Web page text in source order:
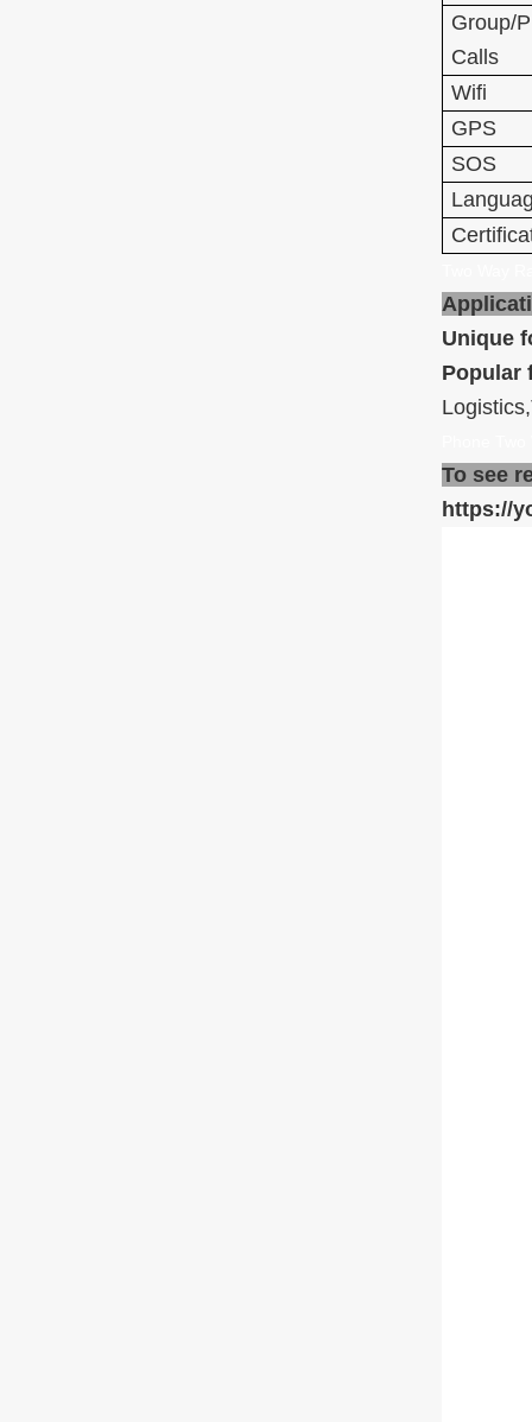
Group/
Calls
Wifi
GPS
SOS
Unique
Popular
To see
https://